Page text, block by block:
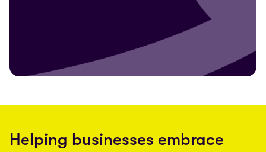
Helping businesses embrace